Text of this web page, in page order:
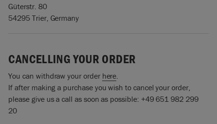
Güterstr. 80
54295 Trier, Germany
CANCELLING YOUR ORDER
You can withdraw your order here
If after making a purchase you wish to cancel your order,
please give us a call as soon as possible: +49 651 982 299
20